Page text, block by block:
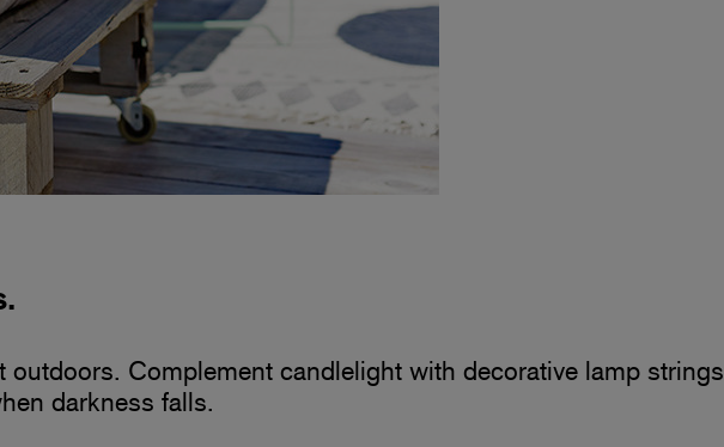
outdoors. Complement candlelight with decorative lamp strings
darkness falls.